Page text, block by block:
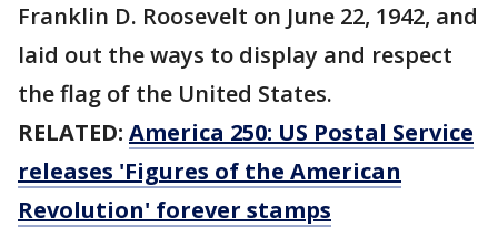
Franklin D. Roosevelt on June 22, 1942, and
laid out the ways to display and respect
the flag of the United States.
RELATED: America 250: US Postal Service
releases 'Figures of the American
Revolution' forever stamps